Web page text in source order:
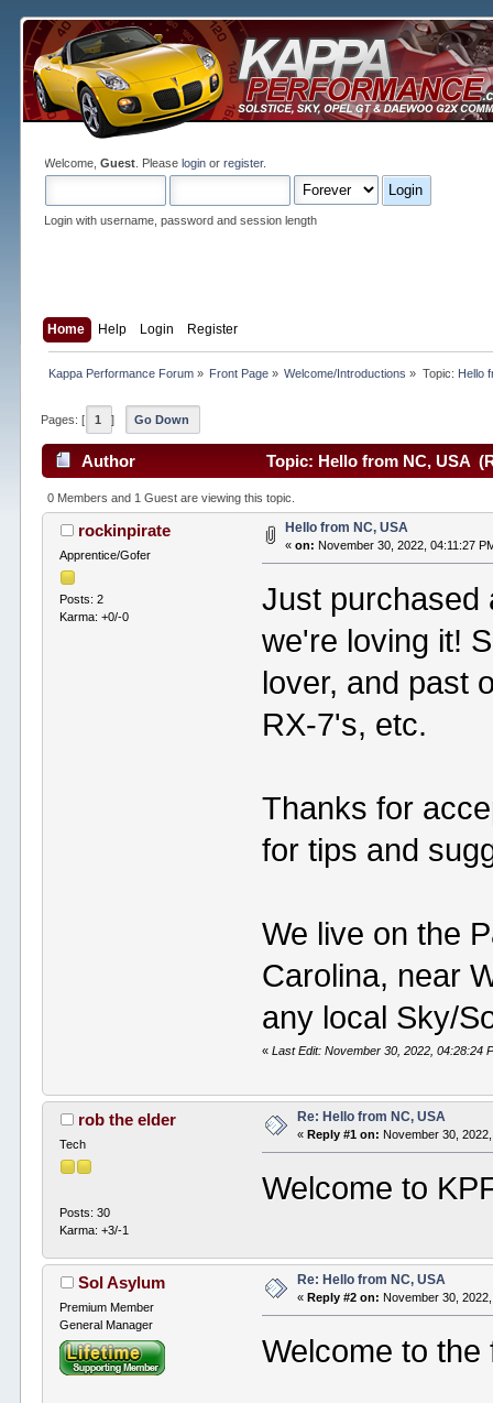
Welcome,Guest . Pleaselogin orregister.
Login with username, password and session length
Home Help Login Register
Kappa Performance Forum» Front Page » Welcome/Introductions » Topic: Hello
Pages: [ 1 ] Go Down
Author Topic: Hello from NC, USA
0 Members and 1 Guest are viewing this topic.
rockinpirate
Apprentice/Gofer
Posts: 2
Karma: +0/-0
Hello from NC, USA
«on: November 30, 2022, 04:11:27
Just purchased
we're loving it!
lover, and past
RX-7's, etc.
Thanks for
for tips and
We live on the
Carolina, near
any local Sky/
«Last Edit: November 30, 2022, 04:28:24
rob the elder
Tech
Posts: 30
Karma: +3/-1
Re: Hello from NC, USA
« Reply #1 on: November 30,
Welcome to
Sol Asylum
Premium Member
General Manager
Re: Hello from NC, USA
« Reply #2 on: November 30,
Welcome to the